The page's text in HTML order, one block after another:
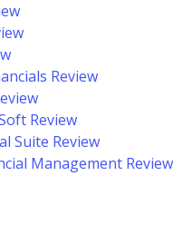
Review
Review
Suite Review
Management Review